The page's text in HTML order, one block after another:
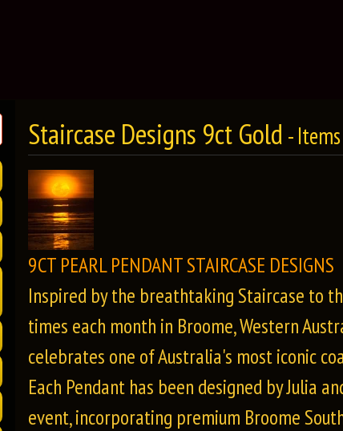
Staircase Designs 9ct Gold -
9CT PEARL PENDANT STAIRCASE DESIGNS
Inspired by the breathtaking Staircase to
times each month in Broome, Western
celebrates one of Australia's most iconic
Each Pendant has been designed by Julia
event, incorporating premium Broome